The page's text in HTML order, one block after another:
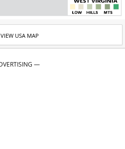
VIEW USA MAP